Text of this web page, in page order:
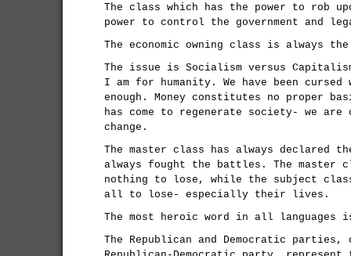
The class which has the power to rob
power to control the government and
The economic owning class is always
The issue is Socialism versus
I am for humanity. We have been
enough. Money constitutes no proper
has come to regenerate society- we
change.
The master class has always declared
always fought the battles. The master
nothing to lose, while the subject
all to lose- especially their lives.
The most heroic word in all languages
The Republican and Democratic